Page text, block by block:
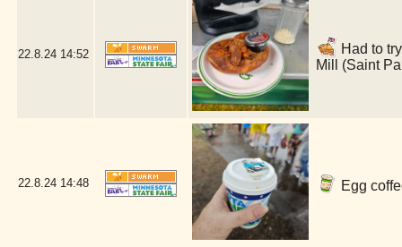
22.8.24 14:52
Had to
Mill (Saint
22.8.24 14:48 Egg